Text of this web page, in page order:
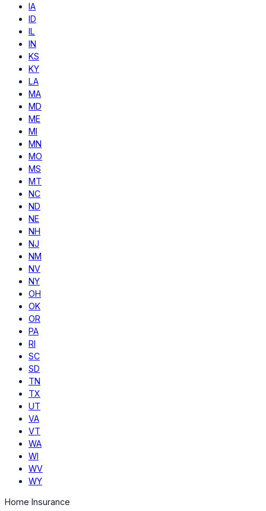
IA
ID
IL
IN
KS
KY
LA
MA
MD
ME
MI
MN
MO
MS
MT
NC
ND
NE
NH
NJ
NM
NV
NY
OH
OK
OR
PA
RI
SC
SD
TN
TX
UT
VA
VT
WA
WI
WV
WY
Home Insurance